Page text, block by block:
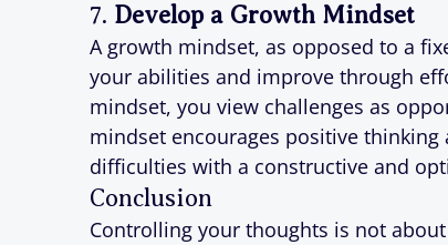
7. Develop a Growth Mindset
A growth mindset, as opposed to a
your abilities and improve through
mindset, you view challenges as
mindset encourages positive thinking
difficulties with a constructive and
Conclusion
Controlling your thoughts is not